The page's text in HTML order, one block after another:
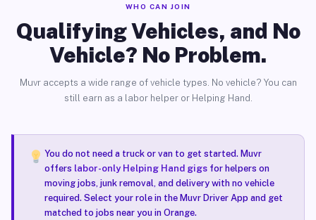
WHO CAN JOIN
Qualifying Vehicles, and No
Vehicle? No Problem.
Muvr accepts a wide range of vehicle types. No vehicle? You can
still earn as a labor helper or Helping Hand.
You do not need a truck or van to get started. Muvr
offers labor-only Helping Hand gigsfor helpers on
moving jobs, junk removal, and delivery with no vehicle
required. Select your role in the Muvr Driver App and get
matched to jobs near you in Orange.